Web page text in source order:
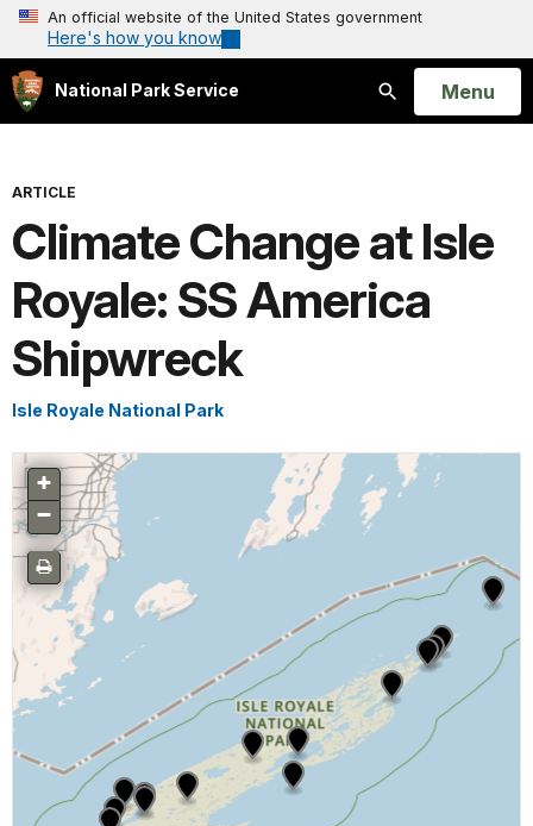
An official website of the United States government
Here's how you know
National Park Service
Search
Open
Menu
ARTICLE
Climate Change at Isle
Royale: SS America
Shipwreck
Isle Royale National Park